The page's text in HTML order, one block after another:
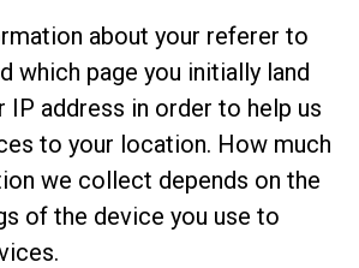
about your referer to
which page you initially land
IP address in order to help us
to your location. How much
we collect depends on the
of the device you use to